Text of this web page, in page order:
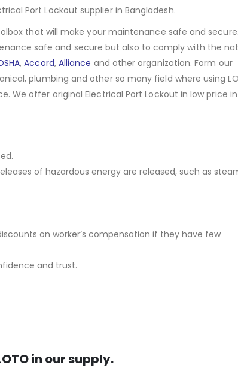
that will make your maintenance safe and
safe and secure but also to comply with the
,Accord, Alliance and other organization. Form our
plumbing and other so many field where using
We offer original Electrical Port Lockout in low price in
of hazardous energy are released, such as
on worker’s compensation if they have few
and trust.
in our supply.